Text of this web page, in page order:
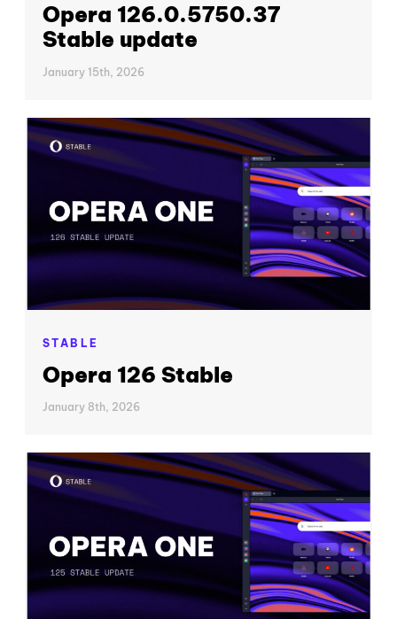
Opera 126.0.5750.37
Stable update
January 15th, 2026
STABLE
Opera 126 Stable
January 8th, 2026